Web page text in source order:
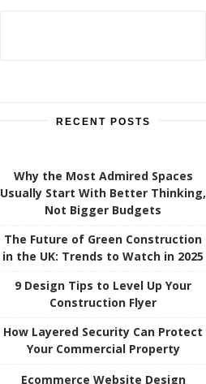
RECENT POSTS
Why the Most Admired Spaces
Usually Start With Better Thinking,
Not Bigger Budgets
The Future of Green Construction
in the UK: Trends to Watch in 2025
9 Design Tips to Level Up Your
Construction Flyer
How Layered Security Can Protect
Your Commercial Property
Ecommerce Website Design